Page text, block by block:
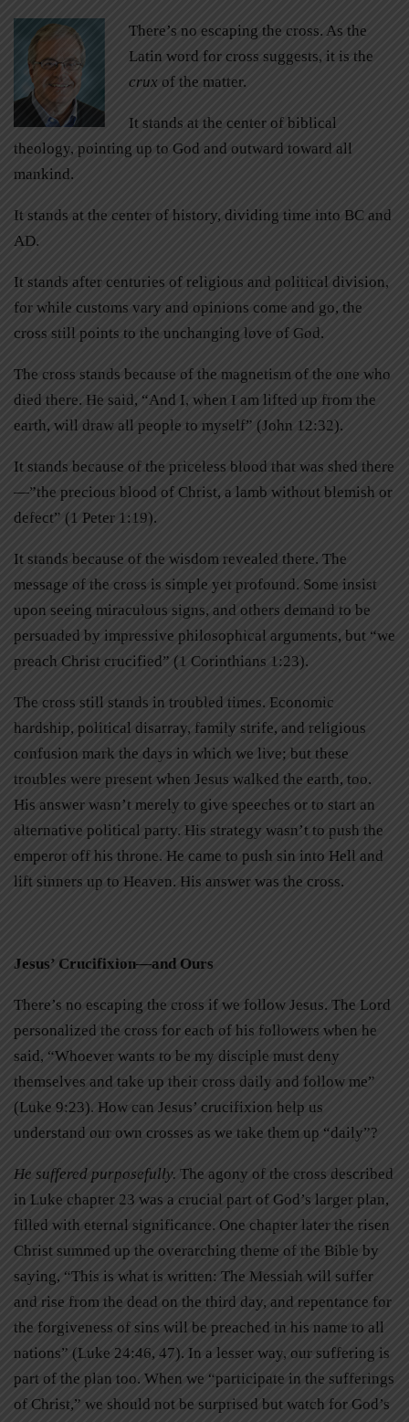
There’s no escaping the cross. As the
Latin word for cross suggests, it is the
cruxof the matter.
It stands at the center of biblical
theology, pointing up to God and outward toward all
mankind.
It stands at the center of history, dividing time into BC and
AD.
It stands after centuries of religious and political division,
for while customs vary and opinions come and go, the
cross still points to the unchanging love of God.
The cross stands because of the magnetism of the one who
died there. He said, “And I, when I am lifted up from the
earth, will draw all people to myself” (John 12:32).
It stands because of the priceless blood that was shed there
—”the precious blood of Christ, a lamb without blemish or
defect” (1 Peter 1:19).
It stands because of the wisdom revealed there. The
message of the cross is simple yet profound. Some insist
upon seeing miraculous signs, and others demand to be
persuaded by impressive philosophical arguments, but “we
preach Christ crucified” (1 Corinthians 1:23).
The cross still stands in troubled times. Economic
hardship, political disarray, family strife, and religious
confusion mark the days in which we live; but these
troubles were present when Jesus walked the earth, too.
His answer wasn’t merely to give speeches or to start an
alternative political party. His strategy wasn’t to push the
emperor off his throne. He came to push sin into Hell and
lift sinners up to Heaven. His answer was the cross.
Jesus’ Crucifixion—and Ours
There’s no escaping the cross if we follow Jesus. The Lord
personalized the cross for each of his followers when he
said, “Whoever wants to be my disciple must deny
themselves and take up their cross daily and follow me”
(Luke 9:23). How can Jesus’ crucifixion help us
understand our own crosses as we take them up “daily”?
He suffered purposefully. The agony of the cross described
in Luke chapter 23 was a crucial part of God’s larger plan,
filled with eternal significance. One chapter later the risen
Christ summed up the overarching theme of the Bible by
saying, “This is what is written: The Messiah will suffer
and rise from the dead on the third day, and repentance for
the forgiveness of sins will be preached in his name to all
nations” (Luke 24:46, 47). In a lesser way, our suffering is
part of the plan too. When we “participate in the sufferings
of Christ,” we should not be surprised but watch for God’s